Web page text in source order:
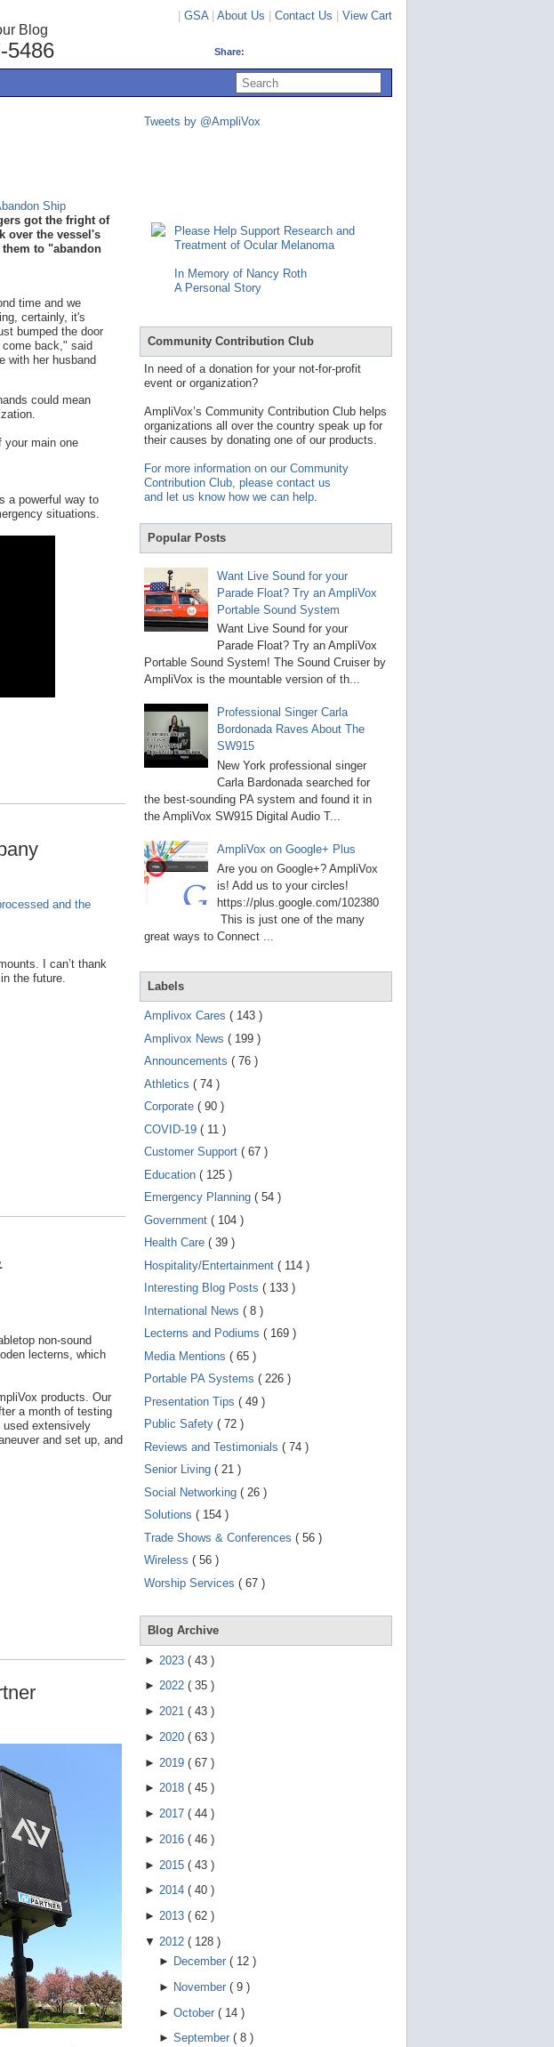
GSA| About Us Contact Us View Cart
Share:
Blog
5486
s
o
e
t
a
e
e
r
g
Ship
got the fright of
over the vessel's
to "abandon
time and we
certainly, it's
bumped the door
back," said
with her husband
could mean
your main one
a powerful way to
situations.
and the
I can’t thank
the future.
non-sound
lecterns, which
products. Our
a month of testing
extensively
and set up, and
Tweets by @AmpliVox
Please Help Support Research and
Treatment of Ocular Melanoma
In Memory of Nancy Roth
A Personal Story
Community Contribution Club
In need of a donation for your not-for-profit
event or organization?
AmpliVox’s Community Contribution Club helps
organizations all over the country speak up for
their causes by donating one of our products.
For more information on our Community
Contribution Club, please contact us
and let us know how we can help.
Popular Posts
Want Live Sound for your
Parade Float? Try an AmpliVox
Portable Sound System
Want Live Sound for your
Parade Float? Try an AmpliVox
Portable Sound System! The Sound Cruiser by
AmpliVox is the mountable version of th...
Professional Singer Carla
Bordonada Raves About The
SW915
New York professional singer
Carla Bardonada searched for
the best-sounding PA system and found it in
the AmpliVox SW915 Digital Audio T...
AmpliVox on Google+ Plus
Are you on Google+? AmpliVox
is! Add us to your circles!
https://plus.google.com/102380
This is just one of the many
great ways to Connect ...
Labels
Amplivox Cares ( 143 )
Amplivox News ( 199 )
Announcements ( 76 )
Athletics ( 74 )
Corporate ( 90 )
COVID-19 ( 11 )
Customer Support ( 67 )
Education ( 125 )
Emergency Planning ( 54 )
Government ( 104 )
Health Care ( 39 )
Hospitality/Entertainment ( 114 )
Interesting Blog Posts ( 133 )
International News ( 8 )
Lecterns and Podiums ( 169 )
Media Mentions ( 65 )
Portable PA Systems ( 226 )
Presentation Tips ( 49 )
Public Safety ( 72 )
Reviews and Testimonials ( 74 )
Senior Living ( 21 )
Social Networking ( 26 )
Solutions ( 154 )
Trade Shows & Conferences ( 56 )
Wireless ( 56 )
Worship Services ( 67 )
Blog Archive
► 2023 ( 43 )
► 2022 ( 35 )
► 2021 ( 43 )
► 2020 ( 63 )
► 2019 ( 67 )
► 2018 ( 45 )
► 2017 ( 44 )
► 2016 ( 46 )
► 2015 ( 43 )
► 2014 ( 40 )
► 2013 ( 62 )
▼ 2012 ( 128 )
► December ( 12 )
► November ( 9 )
► October ( 14 )
► September ( 8 )